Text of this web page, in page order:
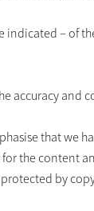
indicated – of
accuracy and
that we
the content
by